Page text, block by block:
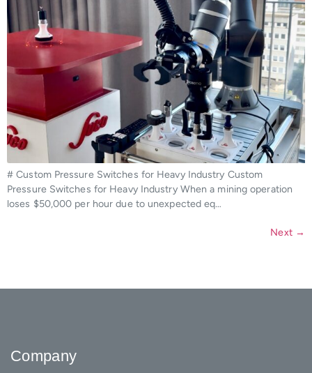
# Custom Pressure Switches for Heavy Industry Custom
Pressure Switches for Heavy Industry When a mining operation
loses $50,000 per hour due to unexpected eq…
Next →
Company